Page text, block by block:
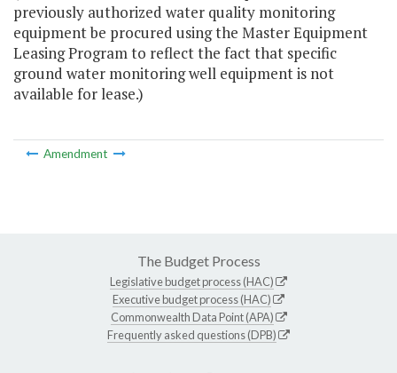
previously authorized water quality monitoring
equipment be procured using the Master Equipment
Leasing Program to reflect the fact that specific
ground water monitoring well equipment is not
available for lease.)
Amendment
The Budget Process
Legislative budget process (HAC)
Executive budget process (HAC)
Commonwealth Data Point (APA)
Frequently asked questions (DPB)